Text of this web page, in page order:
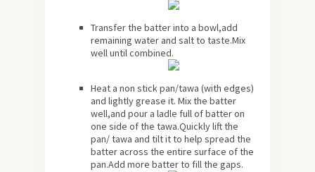
Transfer the batter into a bowl,add
remaining water and salt to taste.Mix
well until combined.
Heat a non stick pan/tawa (with edges)
and lightly grease it. Mix the batter
well,and pour a ladle full of batter on
one side of the tawa.Quickly lift the
pan/ tawa and tilt it to help spread the
batter across the entire surface of the
pan.Add more batter to fill the gaps.